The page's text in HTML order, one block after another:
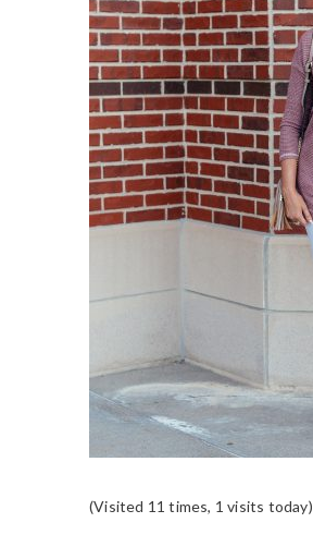
(Visited 11 times, 1 visits today)